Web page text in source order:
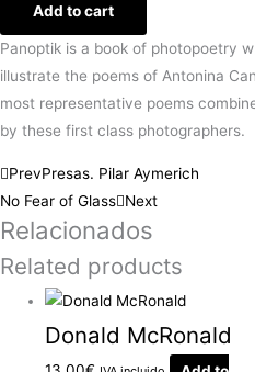
Add to cart
Panoptik is a book of photopoetry
illustrate the poems of Antonina
most representative poems
by these first class photographers.
PrevPresas. Pilar Aymerich
No Fear of Glass Next
Relacionados
Related products
Donald McRonald